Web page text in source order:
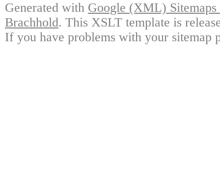
Generated with Google (XML)
Brachhold. This XSLT template is
If you have problems with your sitemap